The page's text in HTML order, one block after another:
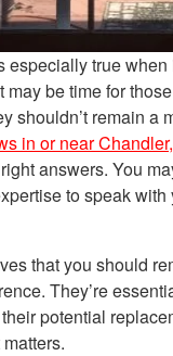
especially true
be time for
shouldn’t remain
in or near
answers. You
to speak
that you should
They’re
potential